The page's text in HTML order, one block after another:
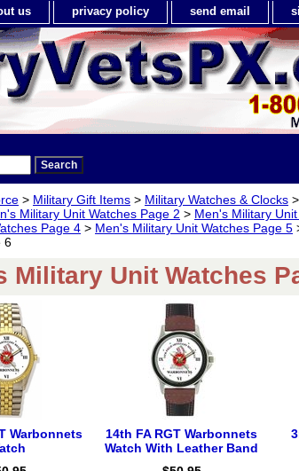
us privacy policy send email
> Military Gift Items > Military Watches & Clocks >
Military Unit Watches Page 2 > Men's Military
Page 4 > Men's Military Unit Watches Page 5
6
Military Unit Watches
Warbonnets
14th FA RGT Warbonnets
Watch With Leather Band